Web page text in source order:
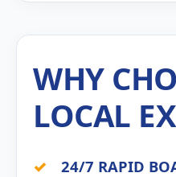
WHY
LOCAL
24/7 RAPID